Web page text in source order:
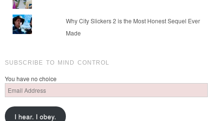
Why City Slickers 2 is the Most Honest Sequel Ever
Made
SUBSCRIBE TO MIND CONTROL
You have no choice
Email
Address
I hear. I obey.